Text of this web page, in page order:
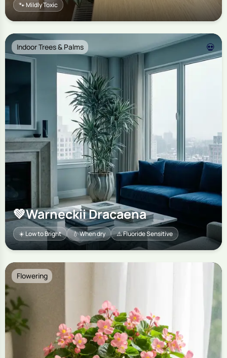
🐾 Mildly Toxic
💀
Indoor Trees & Palms
💚Warneckii Dracaena
☀️ Low to Bright 💧 When dry ⚠️ Fluoride Sensitive
Flowering